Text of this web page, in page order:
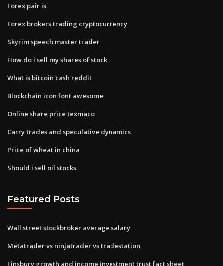
Forex pair is
Forex brokers trading cryptocurrency
Skyrim speech master trader
How do i sell my shares of stock
What is bitcoin cash reddit
Blockchain icon font awesome
Online share price texmaco
Carry trades and speculative dynamics
Price of wheat in china
Should i sell oil stocks
Featured Posts
Wall street stockbroker average salary
Metatrader vs ninjatrader vs tradestation
Finsbury growth and income investment trust fact sheet